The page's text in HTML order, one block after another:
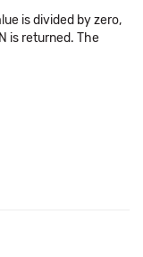
is divided by zero,
is returned. The